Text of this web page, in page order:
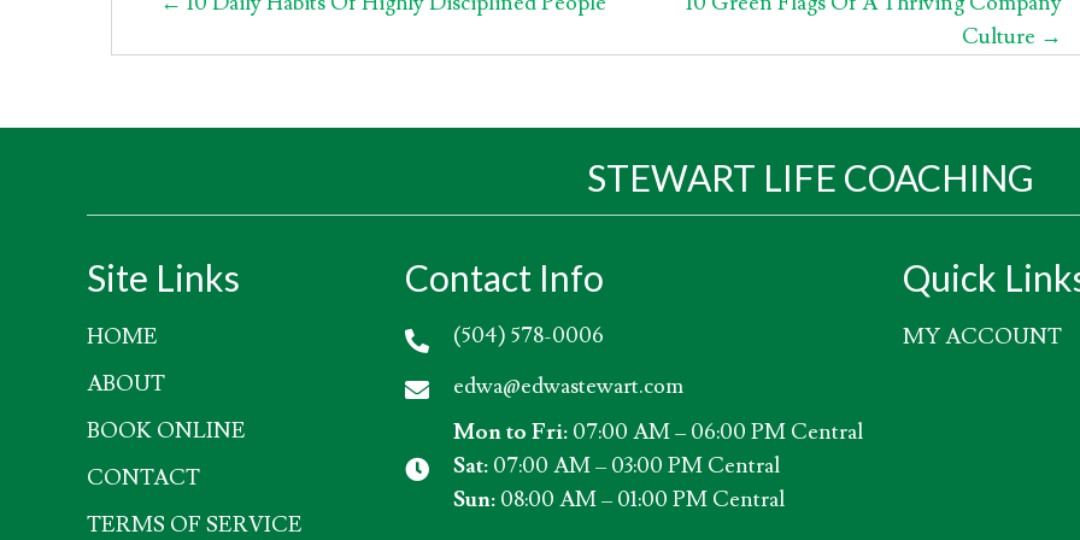
Posts
navigation
Culture →
STEWART LIFE COACHING
Site Links
HOME
ABOUT
BOOK ONLINE
CONTACT
TERMS OF SERVICE
Contact Info
(504) 578-0006
edwa@edwastewart.com
Mon to Fri: 07:00 AM – 06:00 PM Central
Sat: 07:00 AM – 03:00 PM Central
Sun: 08:00 AM – 01:00 PM Central
Quick
MY ACCOUNT